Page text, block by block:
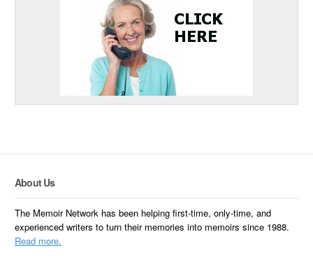
About Us
The Memoir Network has been helping first-time, only-time, and
experienced writers to turn their memories into memoirs since 1988.
Read more.